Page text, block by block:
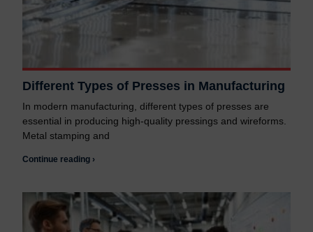
Different Types of Presses in Manufacturing
In modern manufacturing, different types of presses are
essential in producing high-quality pressings and wireforms.
Metal stamping and
Continue reading ›